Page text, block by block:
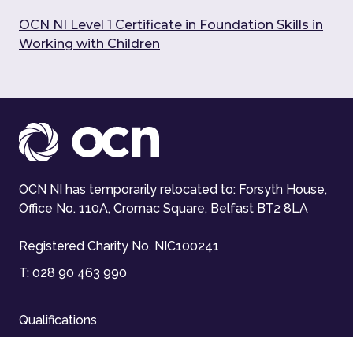
OCN NI Level 1 Certificate in Foundation Skills in
Working with Children
OCN NI has temporarily relocated to: Forsyth House,
Office No. 110A, Cromac Square, Belfast BT2 8LA
Registered Charity No. NIC100241
T: 028 90 463 990
Qualifications